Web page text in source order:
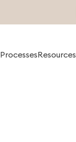
ProcessesResources